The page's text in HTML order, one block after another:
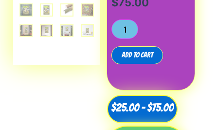
Add to cart
$25.00–$75.00Price
range: